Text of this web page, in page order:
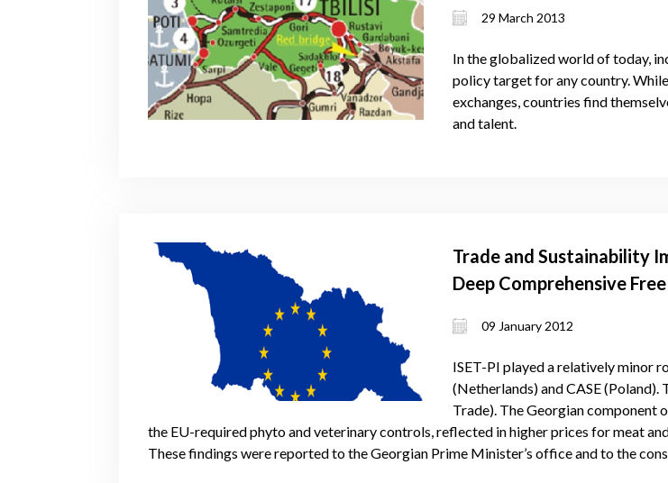
29 March 2013
In the globalized world of today,
policy target for any country.
exchanges, countries find
and talent.
Trade and Sustainability
Deep Comprehensive
09 January 2012
ISET-PI played a relatively minor
(Netherlands) and CASE
Trade). The Georgian component
the EU-required phyto and veterinary controls, reflected in higher prices for meat
These findings were reported to the Georgian Prime Minister’s office and to the